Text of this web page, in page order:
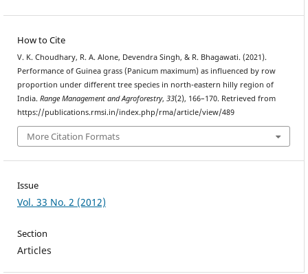
How to Cite
V. K. Choudhary, R. A. Alone, Devendra Singh, & R. Bhagawati. (2021).
Performance of Guinea grass (Panicum maximum) as influenced by row
proportion under different tree species in north-eastern hilly region of
India. Range Management and Agroforestry, 33(2), 166–170. Retrieved from
https://publications.rmsi.in/index.php/rma/article/view/489
More Citation Formats
Issue
Vol. 33 No. 2 (2012)
Section
Articles